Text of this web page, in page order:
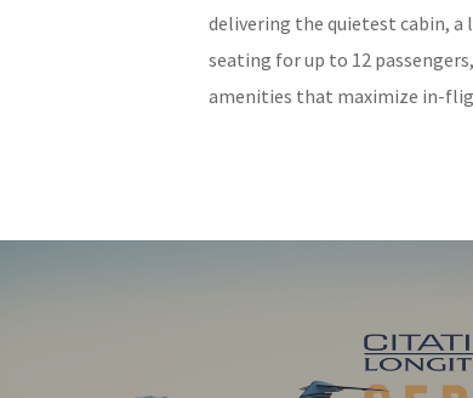
delivering the quietest cabin,
seating for up to 12
amenities that maximize in-